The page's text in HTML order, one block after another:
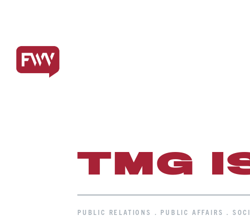
TMG
PUBLIC RELATIONS . PUBLIC AFFAIRS .